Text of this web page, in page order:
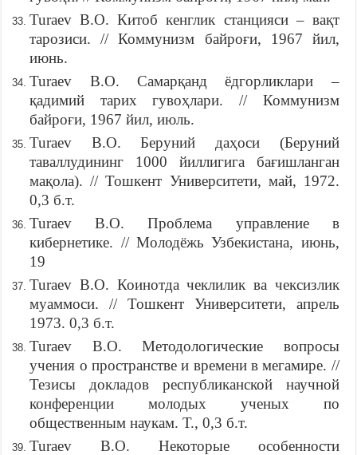
Turaev B.O. Китоб кенглик станцияси – вақт
тарозиси. // Коммунизм байроғи, 1967 йил,
июнь.
Turaev B.O. Самарқанд ёдгорликлари –
қадимий тарих гувоҳлари. // Коммунизм
байроғи, 1967 йил, июль.
Turaev B.O. Беруний даҳоси (Беруний
таваллудининг 1000 йиллигига бағишланган
мақола). // Тошкент Университети, май, 1972.
0,3 б.т.
Turaev B.O. Проблема управление в
кибернетике. // Молодёжь Узбекистана, июнь,
19
Turaev B.O. Коинотда чеклилик ва чексизлик
муаммоси. // Тошкент Университети, апрель
1973. 0,3 б.т.
Turaev B.O. Методологические вопросы
учения о пространстве и времени в мегамире. //
Тезисы докладов республиканской научной
конференции молодых ученых по
общественным наукам. Т., 0,3 б.т.
Turaev B.O. Некоторые особенности